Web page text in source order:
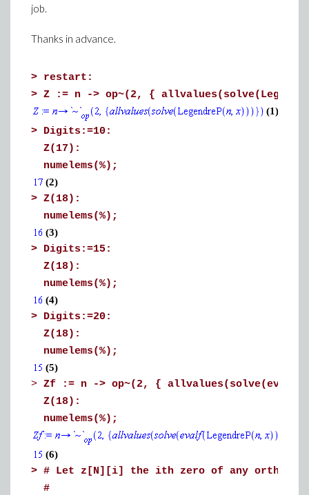
job.
Thanks in advance.
> restart:
> Z := n -> op~(2, {
(1)
> Digits:=10:
Z(17):
numelems(%);
(2)
> Z(18):
numelems(%);
(3)
> Digits:=15:
Z(18):
numelems(%);
(4)
> Digits:=20:
Z(18):
numelems(%);
(5)
> Zf := n -> op~(2, {
Z(18):
numelems(%);
(6)
> # Let z[N][i] the ith zero of any
#